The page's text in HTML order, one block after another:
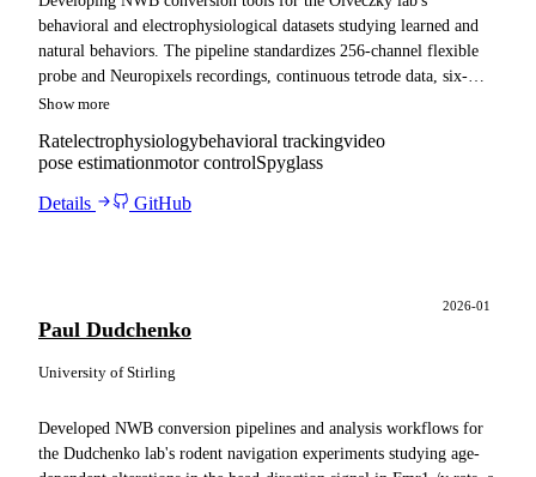
behavioral and electrophysiological datasets studying learned and
natural behaviors. The pipeline standardizes 256-channel flexible
probe and Neuropixels recordings, continuous tetrode data, six-
camera video with sDANNCE pose estimation, and trial structure,
Show more
Ratelectrophysiologybehavioral trackingvideo
pose estimationmotor controlSpyglass
Details
GitHub
Paul Dudchenko
University of Stirling
2026-01
Developed NWB conversion pipelines and analysis workflows for
the Dudchenko lab's rodent navigation experiments studying age-